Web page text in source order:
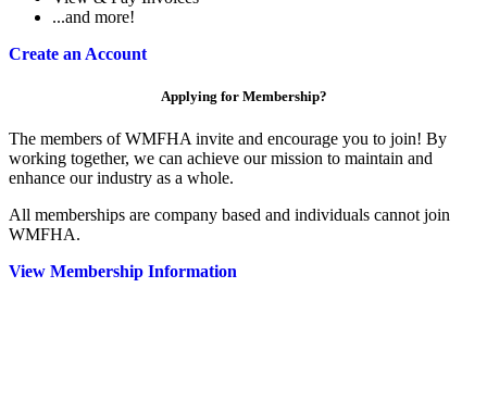
...and more!
Create an Account
Applying for Membership?
The members of WMFHA invite and encourage you to join! By
working together, we can achieve our mission to maintain and
enhance our industry as a whole.
All memberships are company based and individuals cannot join
WMFHA.
View Membership Information